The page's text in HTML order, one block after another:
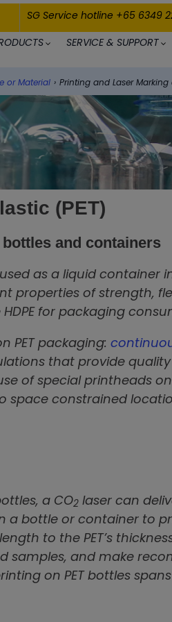
SG Service hotline +65 6349
SERVICE & SUPPORT
or Material › Printing and Laser Marking
(PET)
and containers
as a liquid
properties of strength,
for packaging
PET packaging:
that provide
of special printheads
space constrained
a CO2 laser can
a bottle or container to
to the PET’s
samples, and make
on PET bottles